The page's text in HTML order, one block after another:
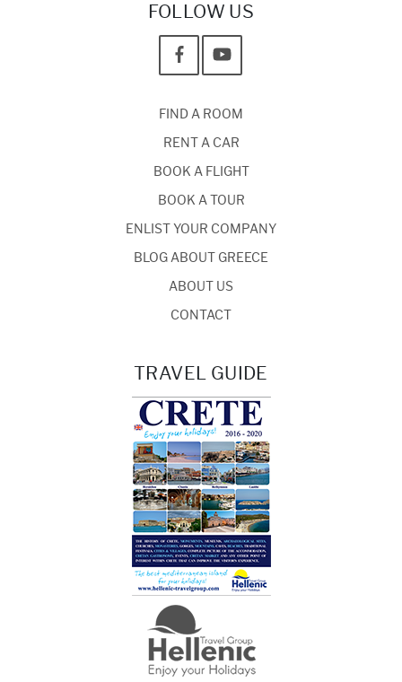
FOLLOW US
FIND A ROOM
RENT A CAR
BOOK A FLIGHT
BOOK A TOUR
ENLIST YOUR COMPANY
BLOG ABOUT GREECE
ABOUT US
CONTACT
TRAVEL GUIDE